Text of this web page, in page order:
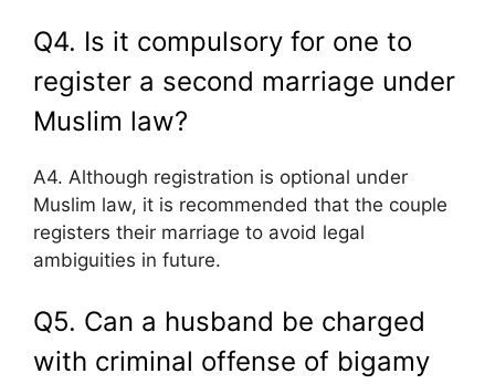
Q4. Is it compulsory for one to
register a second marriage under
Muslim law?
A4. Although registration is optional under
Muslim law, it is recommended that the couple
registers their marriage to avoid legal
ambiguities in future.
Q5. Can a husband be charged
with criminal offense of bigamy